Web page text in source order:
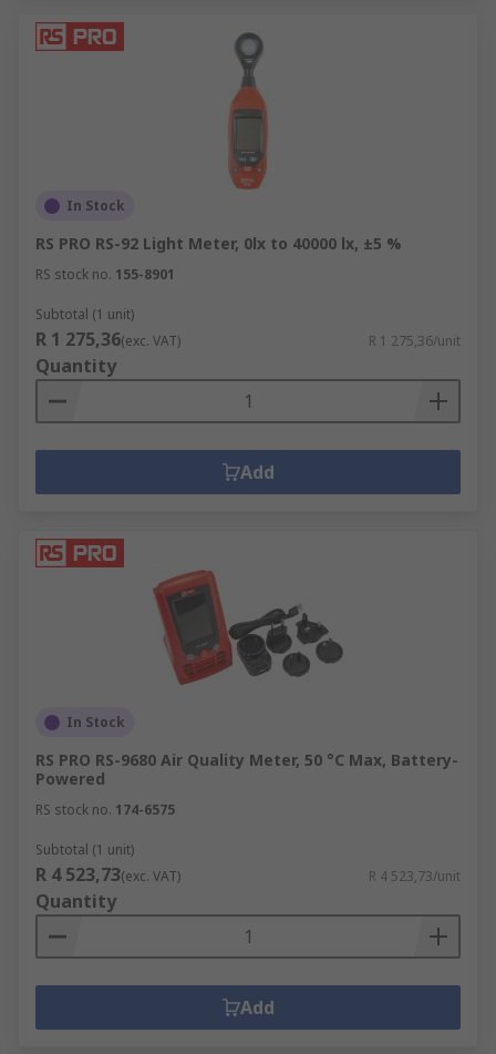
In Stock
RS PRO RS-92 Light Meter, 0lx to 40000 lx, ±5 %
RS stock no. 155-8901
Subtotal (1 unit)
R 1 275,36(exc. VAT) R 1 275,36/unit
Quantity
Add
In Stock
RS PRO RS-9680 Air Quality Meter, 50 °C Max, Battery-
Powered
RS stock no. 174-6575
Subtotal (1 unit)
R 4 523,73(exc. VAT) R 4 523,73/unit
Quantity
Add